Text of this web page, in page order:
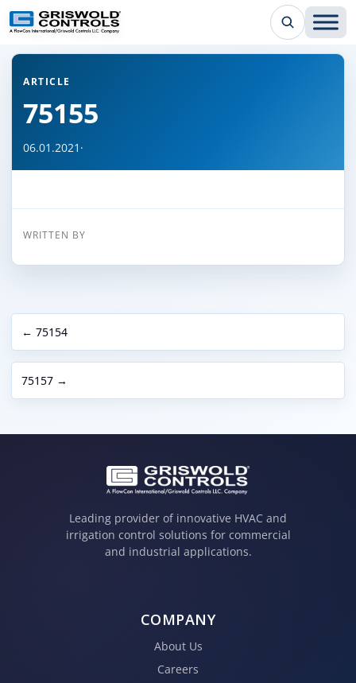
← Back to all articles
ARTICLE
75155
06.01.2021 ·
WRITTEN BY
← 75154
75157 →
Leading provider of innovative HVAC and
irrigation control solutions for commercial
and industrial applications.
COMPANY
About Us
Careers